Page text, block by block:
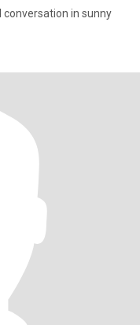
conversation in sunny